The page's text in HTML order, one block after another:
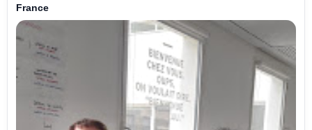
France